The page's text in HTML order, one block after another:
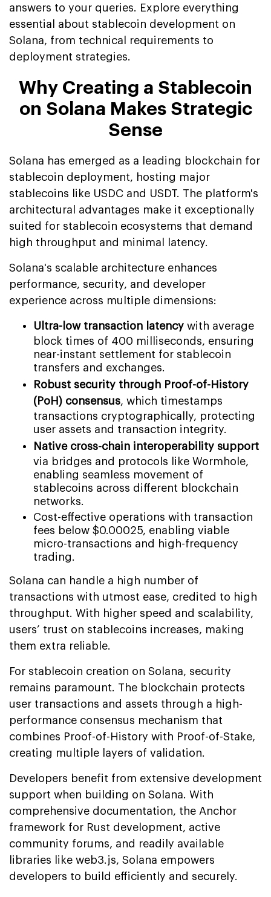
answers to your queries. Explore everything
essential about stablecoin development on
Solana, from technical requirements to
deployment strategies.
Why Creating a Stablecoin
on Solana Makes Strategic
Sense
Solana has emerged as a leading blockchain for
stablecoin deployment, hosting major
stablecoins like USDC and USDT. The platform's
architectural advantages make it exceptionally
suited for stablecoin ecosystems that demand
high throughput and minimal latency.
Solana's scalable architecture enhances
performance, security, and developer
experience across multiple dimensions:
Ultra-low transaction latency with average
block times of 400 milliseconds, ensuring
near-instant settlement for stablecoin
transfers and exchanges.
Robust security through Proof-of-History
(PoH) consensus, which timestamps
transactions cryptographically, protecting
user assets and transaction integrity.
Native cross-chain interoperability support
via bridges and protocols like Wormhole,
enabling seamless movement of
stablecoins across different blockchain
networks.
Cost-effective operations with transaction
fees below $0.00025, enabling viable
micro-transactions and high-frequency
trading.
Solana can handle a high number of
transactions with utmost ease, credited to high
throughput. With higher speed and scalability,
users’ trust on stablecoins increases, making
them extra reliable.
For stablecoin creation on Solana, security
remains paramount. The blockchain protects
user transactions and assets through a high-
performance consensus mechanism that
combines Proof-of-History with Proof-of-Stake,
creating multiple layers of validation.
Developers benefit from extensive development
support when building on Solana. With
comprehensive documentation, the Anchor
framework for Rust development, active
community forums, and readily available
libraries like web3.js, Solana empowers
developers to build efficiently and securely.